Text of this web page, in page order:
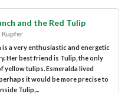
and the Red Tulip
Kupfer
is a very enthusiastic and energetic
Her best friend is Tulip, the only
yellow tulips. Esmeralda lived
it would be more precise to
Tulip,...